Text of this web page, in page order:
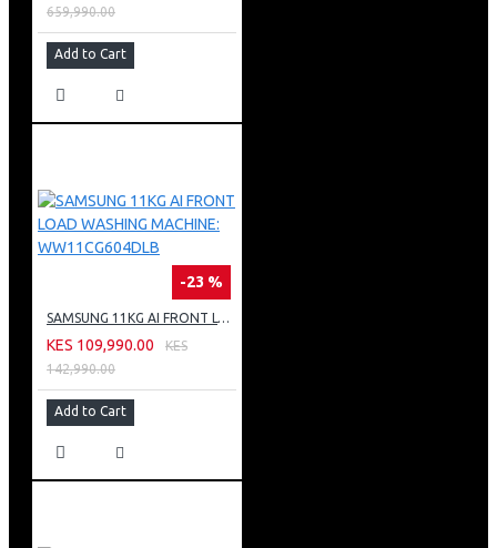
659,990.00
Add to Cart
-23 %
SAMSUNG 11KG AI FRONT LOAD WASHING MACHINE: WW11CG604DLB
KES 109,990.00
KES
142,990.00
Add to Cart